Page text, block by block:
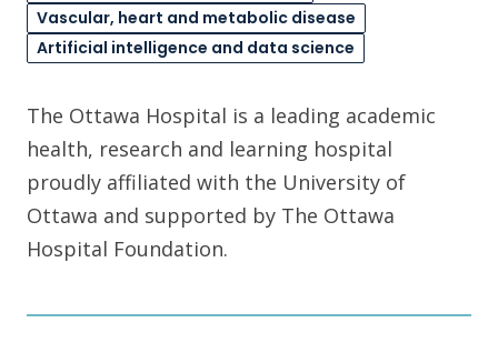
Vascular, heart and metabolic disease
Artificial intelligence and data science
The Ottawa Hospital is a leading academic
health, research and learning hospital
proudly affiliated with the University of
Ottawa and supported by The Ottawa
Hospital Foundation.